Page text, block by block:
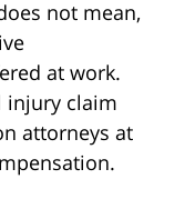
not mean,
at work.
injury claim
attorneys at